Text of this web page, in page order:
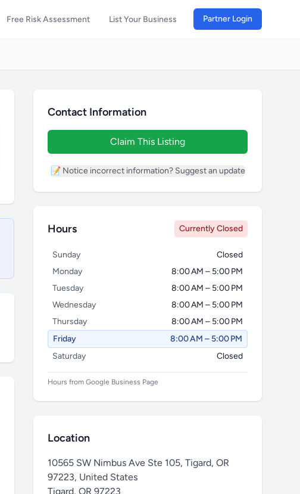
Free Risk Assessment List Your Business Partner Login
Contact Information
Claim This Listing
📝 Notice incorrect information? Suggest an update
Hours Currently Closed
Sunday
Closed
Monday
8:00 AM – 5:00 PM
Tuesday
8:00 AM – 5:00 PM
Wednesday
8:00 AM – 5:00 PM
Thursday
8:00 AM – 5:00 PM
Friday
8:00 AM – 5:00 PM
Saturday
Closed
Hours from Google Business Page
Location
10565 SW Nimbus Ave Ste 105, Tigard, OR
97223, United States
Tigard, OR 97223